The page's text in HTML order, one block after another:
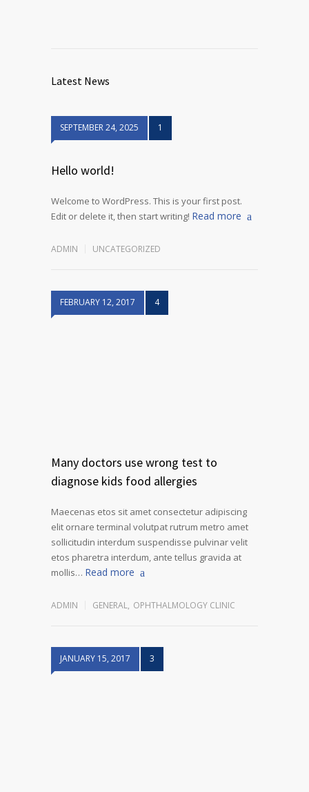
Latest News
SEPTEMBER 24, 2025 1
Hello world!
Welcome to WordPress. This is your first post.
Edit or delete it, then start writing! Read more
ADMIN UNCATEGORIZED
FEBRUARY 12, 2017 4
Many doctors use wrong test to
diagnose kids food allergies
Maecenas etos sit amet consectetur adipiscing
elit ornare terminal volutpat rutrum metro amet
sollicitudin interdum suspendisse pulvinar velit
etos pharetra interdum, ante tellus gravida at
mollis… Read more
ADMIN GENERAL, OPHTHALMOLOGY CLINIC
JANUARY 15, 2017 3